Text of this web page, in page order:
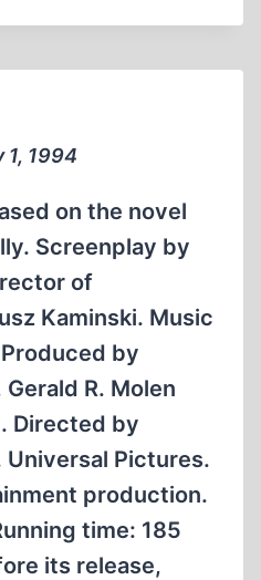
1, 1994
on the novel
Screenplay by
of
Kaminski. Music
by
R. Molen
Directed by
Pictures.
production.
time: 185
its release,